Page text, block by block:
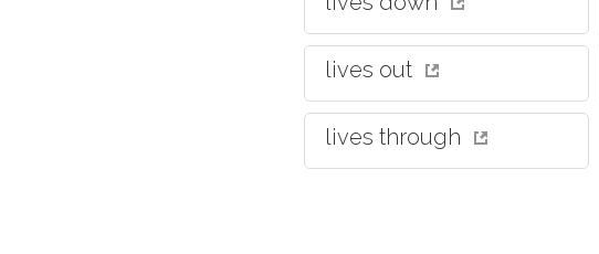
lives out
lives through